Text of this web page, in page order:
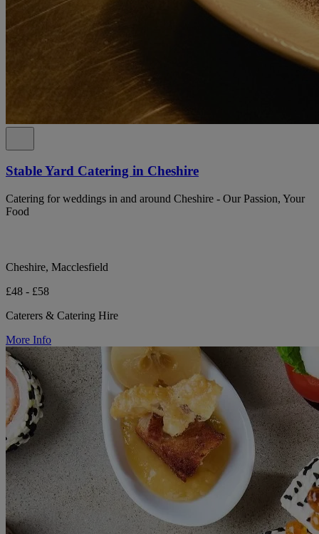
Stable Yard Catering in Cheshire
Catering for weddings in and around Cheshire - Our Passion, Your
Food
Cheshire, Macclesfield
£48 - £58
Caterers & Catering Hire
More Info